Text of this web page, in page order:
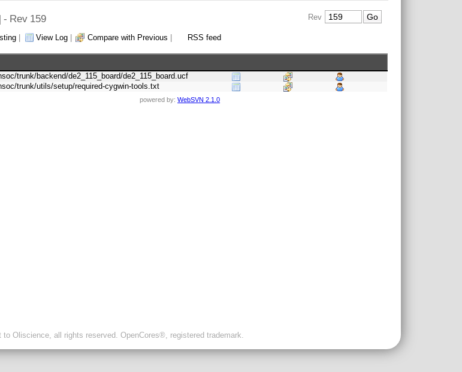
- Rev 159 Rev
View Log Compare with Previous RSS feed
trunk/backend/de2_115_board/de2_115_board.ucf
trunk/utils/setup/required-cygwin-tools.txt
powered by:WebSVN 2.1.0
Oliscience, all rights reserved. OpenCores®, registered trademark.